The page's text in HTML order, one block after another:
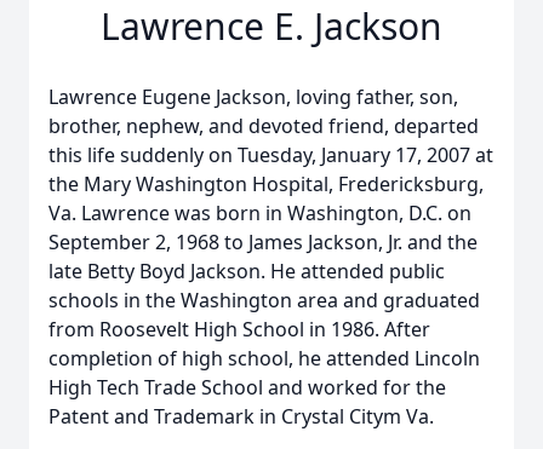
Lawrence E. Jackson
Lawrence Eugene Jackson, loving father, son,
brother, nephew, and devoted friend, departed
this life suddenly on Tuesday, January 17, 2007 at
the Mary Washington Hospital, Fredericksburg,
Va. Lawrence was born in Washington, D.C. on
September 2, 1968 to James Jackson, Jr. and the
late Betty Boyd Jackson. He attended public
schools in the Washington area and graduated
from Roosevelt High School in 1986. After
completion of high school, he attended Lincoln
High Tech Trade School and worked for the
Patent and Trademark in Crystal Citym Va.